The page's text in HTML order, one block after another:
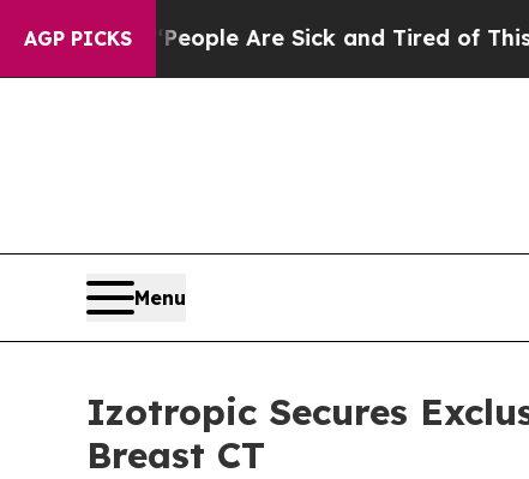
AGP PICKS
“People Are Sick and Tired of This
Menu
Izotropic Secures
Breast CT